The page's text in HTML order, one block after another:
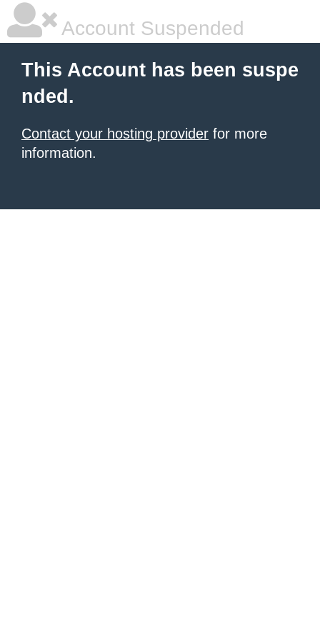
Account Suspended
This Account has been suspe
nded.
Contact your hosting provider for more
information.